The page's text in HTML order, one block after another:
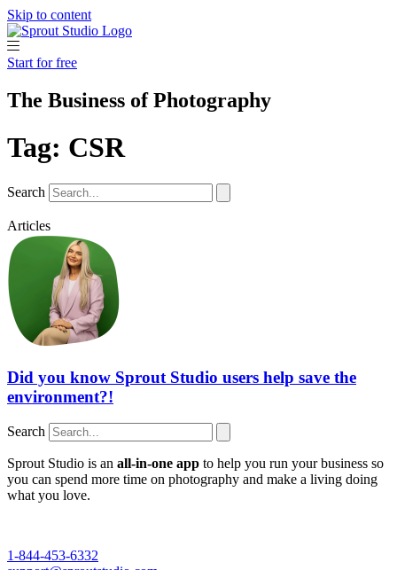
Skip to content
Start for free
The Business of Photography
Tag: CSR
Search
Articles
Did you know Sprout Studio users help save the
environment?!
Search
Sprout Studio is an all-in-one app to help you run your business so
you can spend more time on photography and make a living doing
what you love.
1-844-453-6332